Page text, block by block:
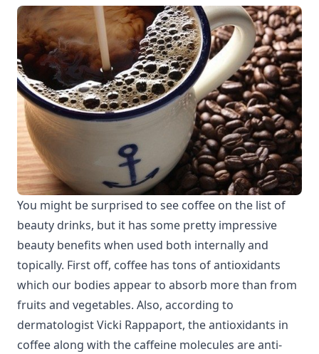
You might be surprised to see coffee on the list of
beauty drinks, but it has some pretty impressive
beauty benefits when used both internally and
topically. First off, coffee has tons of antioxidants
which our bodies appear to absorb more than from
fruits and vegetables. Also, according to
dermatologist Vicki Rappaport, the antioxidants in
coffee along with the caffeine molecules are anti-